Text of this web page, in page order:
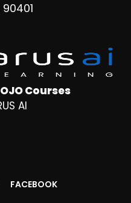
Courses
AI
FACEBOOK